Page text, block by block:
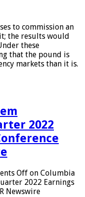
to commission an
the results would
these
that the pound is
markets than it is.
2022
Off on Columbia
2022 Earnings
Newswire